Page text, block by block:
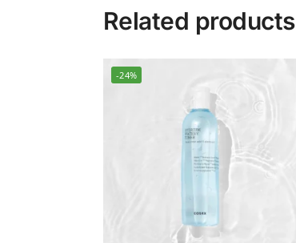
Related products
-24%